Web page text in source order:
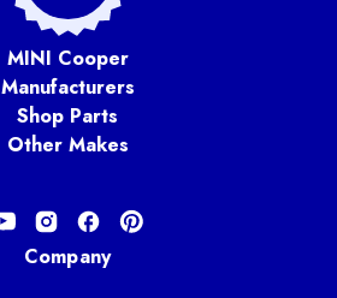
MINI Cooper
Manufacturers
Shop Parts
Other Makes
Company